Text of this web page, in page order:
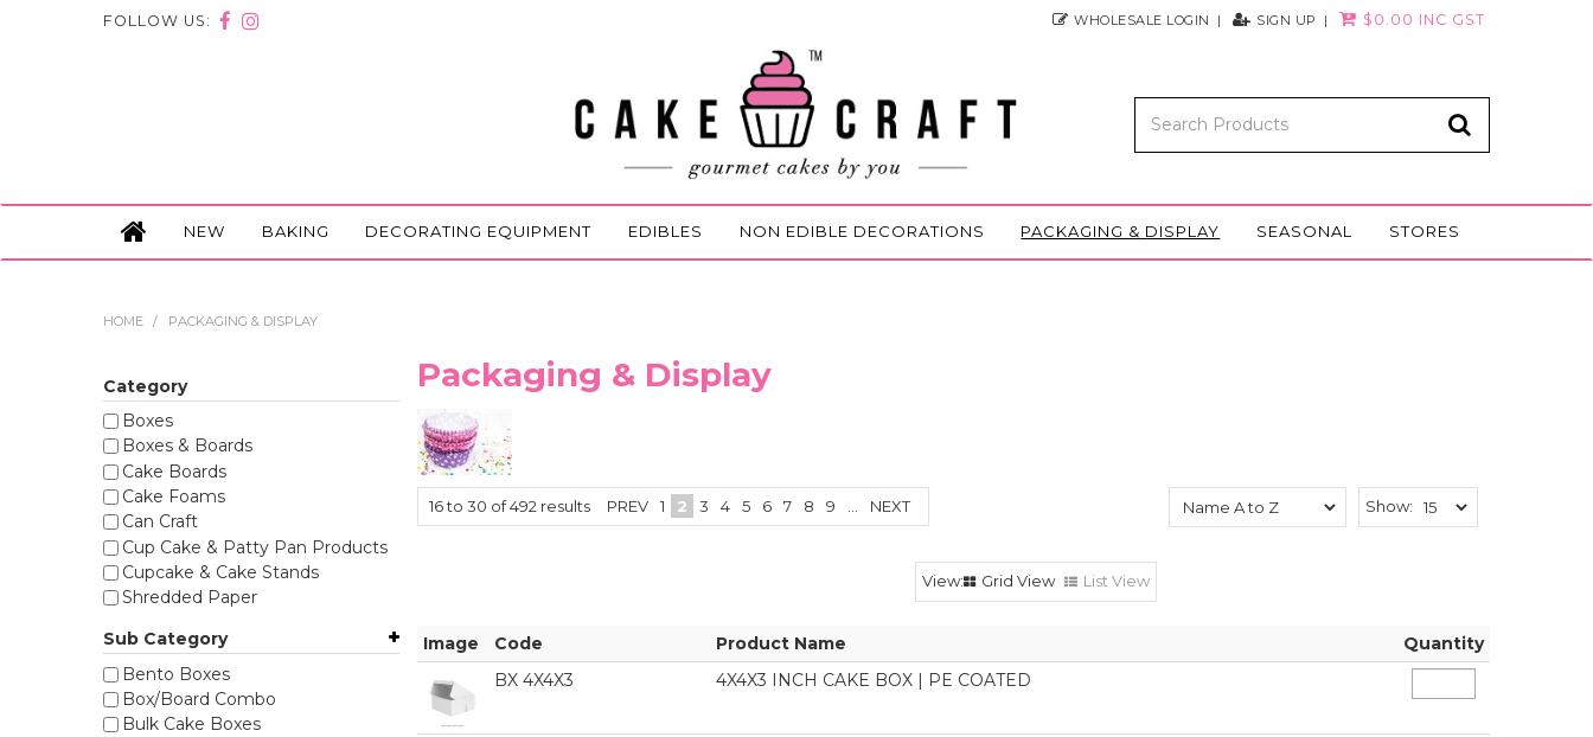
FOLLOW US: WHOLESALE LOGIN SIGN UP $0.00 INC GST
NEW BAKING DECORATING EQUIPMENT EDIBLES NON EDIBLE DECORATIONS PACKAGING & DISPLAY SEASONAL STORES
HOME / PACKAGING & DISPLAY
Category
Boxes
Boxes & Boards
Cake Boards
Cake Foams
Can Craft
Cup Cake & Patty Pan Products
Cupcake & Cake Stands
Shredded Paper
Sub Category
Bento Boxes
Box/Board Combo
Bulk Cake Boxes
Packaging & Display
Show:
16to 30 of492 results PREV 1 2 3 4 5 6 7 8 9 NEXT
Grid View List View
Image Code Product Name
Quantity
BX 4X4X3
4X4X3 INCH CAKE BOX | PE COATED